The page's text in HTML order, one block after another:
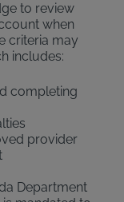
to review
when
criteria may
includes:
completing
provider
Department